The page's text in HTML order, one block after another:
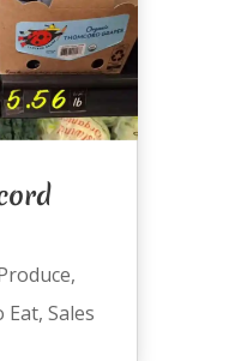
,
Eat, Sales